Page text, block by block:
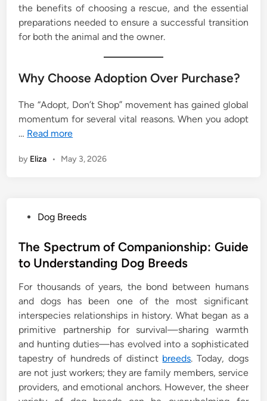
the benefits of choosing a rescue, and the essential
preparations needed to ensure a successful transition
for both the animal and the owner.
Why Choose Adoption Over Purchase?
The “Adopt, Don’t Shop” movement has gained global
momentum for several vital reasons. When you adopt
… Read more
by Eliza • May 3, 2026
s
t
d
i
n
Dog Breeds
The Spectrum of Companionship: Guide
to Understanding Dog Breeds
For thousands of years, the bond between humans
and dogs has been one of the most significant
interspecies relationships in history. What began as a
primitive partnership for survival—sharing warmth
and hunting duties—has evolved into a sophisticated
tapestry of hundreds of distinct breeds. Today, dogs
are not just workers; they are family members, service
providers, and emotional anchors. However, the sheer